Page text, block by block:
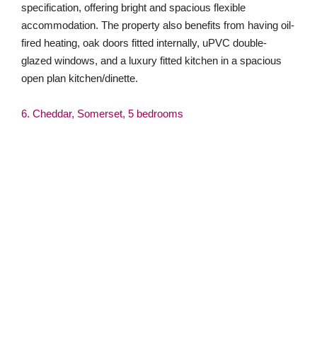
specification, offering bright and spacious flexible
accommodation. The property also benefits from having oil-
fired heating, oak doors fitted internally, uPVC double-
glazed windows, and a luxury fitted kitchen in a spacious
open plan kitchen/dinette.
6. Cheddar, Somerset, 5 bedrooms